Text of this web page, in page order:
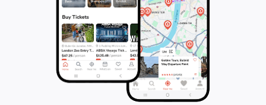
One of LACMA's most iconic features is Chris
Burden's "Urban Light," a public art installation
composed of 202 cast iron street lamps from the
1920s and 1930s. This beloved landmark has become
a symbol of Los Angeles, attracting visitors from
around the world who come to admire its beauty and
take photos. Another notable outdoor artwork is